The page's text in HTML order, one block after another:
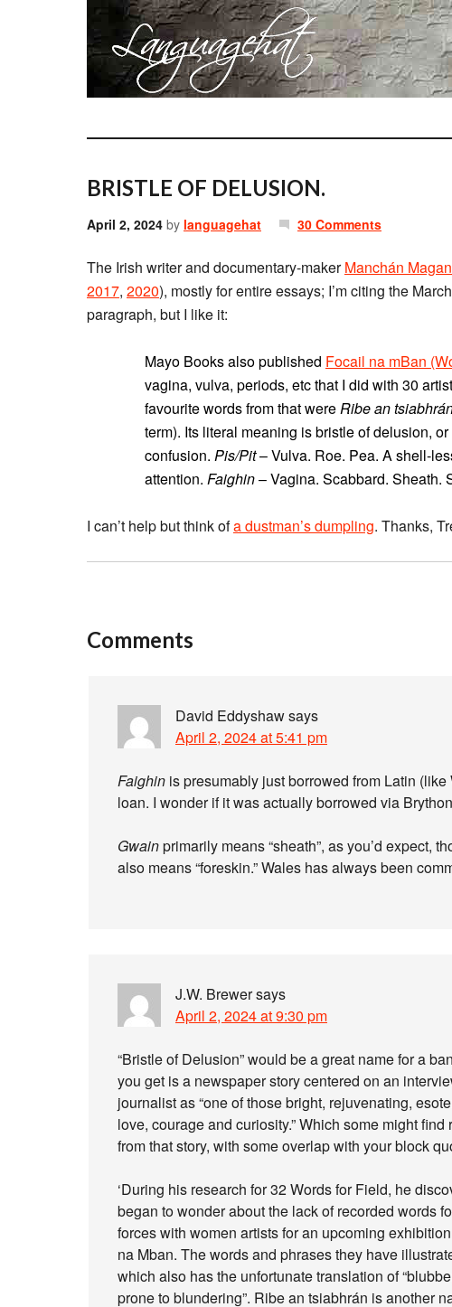
BRISTLE OF DELUSION.
April 2, 2024 by languagehat 30 Comments
The Irish writer and documentary-makerManchán Magan
2017, 2020), mostly for entire essays; I’m citing the
paragraph, but I like it:
Mayo Books also published Focail na mBan
vagina, vulva, periods, etc that I did with 30
favourite words from that wereRibe an
term). Its literal meaning is bristle of delusion,
confusion. Pis/Pit– Vulva. Roe. Pea. A shell-
attention. Faighin– Vagina. Scabbard. Sheath.
I can’t help but think ofa dustman’s dumpling. Thanks,
Comments
David Eddyshawsays
April 2, 2024 at 5:41 pm
Faighin is presumably just borrowed from Latin (like
loan. I wonder if it was actually borrowed via
Gwainprimarily means “sheath”, as you’d expect,
also means “foreskin.” Wales has always been
J.W. Brewersays
April 2, 2024 at 9:30 pm
“Bristle of Delusion” would be a great name for a
you get is a newspaper story centered on an
journalist as “one of those bright, rejuvenating,
love, courage and curiosity.” Which some might
from that story, with some overlap with your block
‘During his research for 32 Words for Field, he
began to wonder about the lack of recorded words
forces with women artists for an upcoming
na Mban. The words and phrases they have
which also has the unfortunate translation of
prone to blundering”. Ribe an tsiabhrán is another